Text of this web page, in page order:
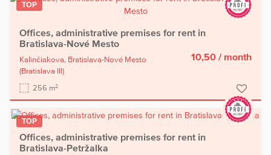
TOP
Offices, administrative premises for rent in
Bratislava-Nové Mesto
Kalinčiakova, Bratislava-Nové Mesto
(Bratislava III)
256 m2
10,50 / month
TOP
Offices, administrative premises for rent in
Bratislava-Petržalka